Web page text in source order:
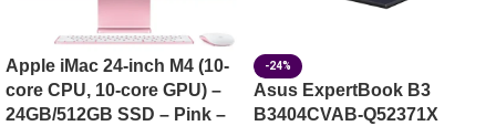
Apple iMac 24-inch M4 (10-
core CPU, 10-core GPU) –
24GB/512GB SSD – Pink –
-24%
Asus ExpertBook B3
B3404CVAB-Q52371X